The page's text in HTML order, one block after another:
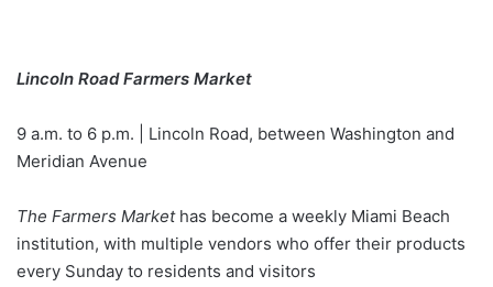
Lincoln Road Farmers Market
9 a.m. to 6 p.m. | Lincoln Road, between Washington and
Meridian Avenue
The Farmers Markethas become a weekly Miami Beach
institution, with multiple vendors who offer their products
every Sunday to residents and visitors